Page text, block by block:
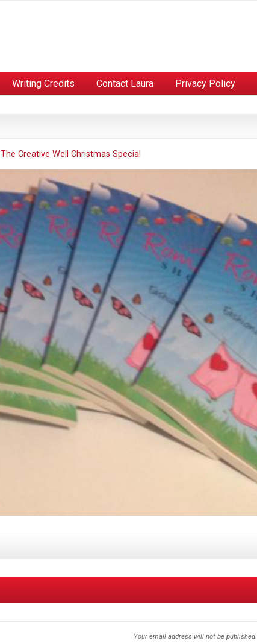
Writing Credits Contact Laura Privacy Policy
The Creative Well Christmas Special
Your email address will not be published.